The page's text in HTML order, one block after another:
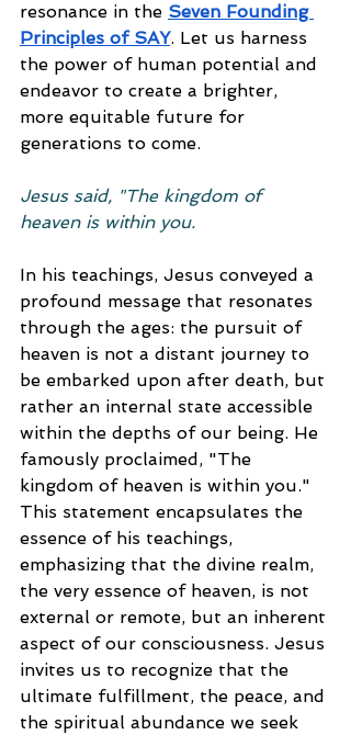
resonance in the Seven Founding
Principles of SAY. Let us harness
the power of human potential and
endeavor to create a brighter,
more equitable future for
generations to come.
Jesus said, "The kingdom of
heaven is within you.
In his teachings, Jesus conveyed a
profound message that resonates
through the ages: the pursuit of
heaven is not a distant journey to
be embarked upon after death, but
rather an internal state accessible
within the depths of our being. He
famously proclaimed, "The
kingdom of heaven is within you."
This statement encapsulates the
essence of his teachings,
emphasizing that the divine realm,
the very essence of heaven, is not
external or remote, but an inherent
aspect of our consciousness. Jesus
invites us to recognize that the
ultimate fulfillment, the peace, and
the spiritual abundance we seek